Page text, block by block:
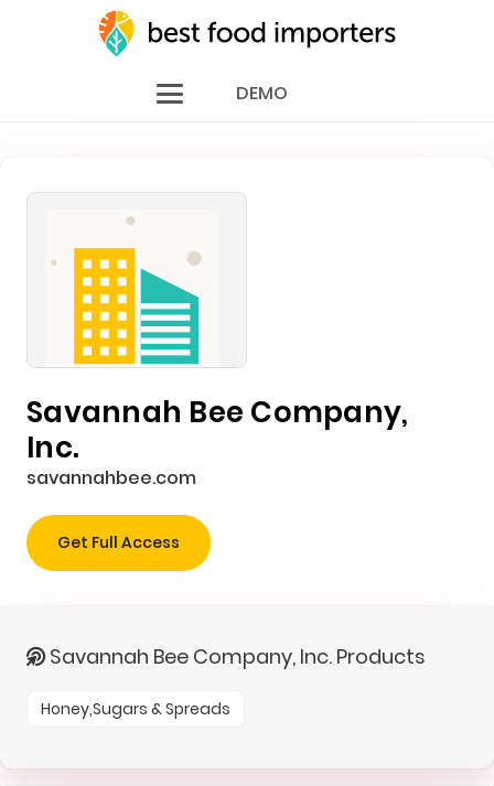
DEMO
Savannah Bee Company,
Inc.
savannahbee.com
Get Full Access
Savannah Bee Company, Inc. Products
Honey,Sugars & Spreads